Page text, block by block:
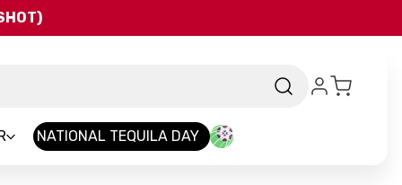
NATIONAL TEQUILA DAY